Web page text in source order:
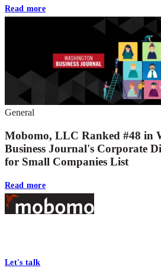
Read more
General
Mobomo, LLC Ranked #48 in
Business Journal's Corporate
for Small Companies List
Read more
Footer
Let's talk